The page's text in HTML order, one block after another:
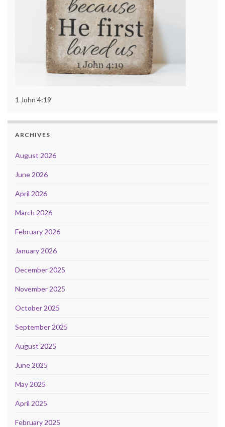
1 John 4:19
ARCHIVES
August 2026
June 2026
April 2026
March 2026
February 2026
January 2026
December 2025
November 2025
October 2025
September 2025
August 2025
June 2025
May 2025
April 2025
February 2025